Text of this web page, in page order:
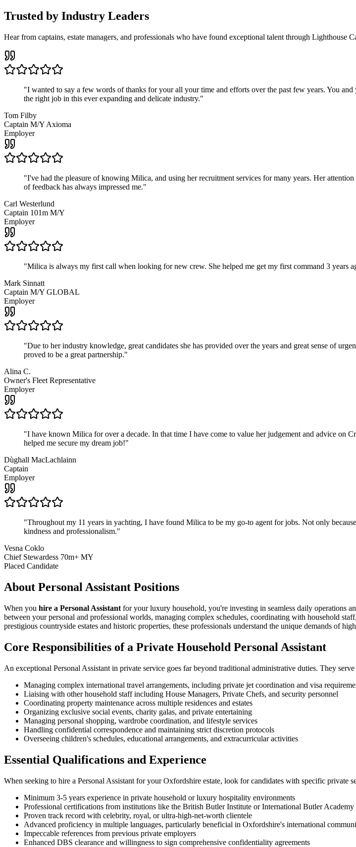
Trusted by Industry Leaders
Hear from captains, estate managers, and professionals who have found exceptional talent through Lighthouse
"I wanted to say a few words of thanks for your all your time and efforts over the past few years. You
the right job in this ever expanding and delicate industry."
Tom Filby
Captain M/Y Axioma
Employer
"I've had the pleasure of knowing Milica, and using her recruitment services for many years. Her
of feedback has always impressed me."
Carl Westerlund
Captain 101m M/Y
Employer
"Milica is always my first call when looking for new crew. She helped me get my first command 3 years
Mark Sinnatt
Captain M/Y GLOBAL
Employer
"Due to her industry knowledge, great candidates she has provided over the years and great sense of
proved to be a great partnership."
Alina C.
Owner's Fleet Representative
Employer
"I have known Milica for over a decade. In that time I have come to value her judgement and advice on
helped me secure my dream job!"
Dùghall MacLachlainn
Captain
Employer
"Throughout my 11 years in yachting, I have found Milica to be my go-to agent for jobs. Not only
kindness and professionalism."
Vesna Coklo
Chief Stewardess 70m+ MY
Placed Candidate
About Personal Assistant Positions
When you hire a Personal Assistant for your luxury household, you're investing in seamless daily operations
between your personal and professional worlds, managing complex schedules, coordinating with household
prestigious countryside estates and historic properties, these professionals understand the unique demands of
Core Responsibilities of a Private Household Personal Assistant
An exceptional Personal Assistant in private service goes far beyond traditional administrative duties. They
Managing complex international travel arrangements, including private jet coordination and visa
Liaising with other household staff including House Managers, Private Chefs, and security personnel
Coordinating property maintenance across multiple residences and estates
Organizing exclusive social events, charity galas, and private entertaining
Managing personal shopping, wardrobe coordination, and lifestyle services
Handling confidential correspondence and maintaining strict discretion protocols
Overseeing children's schedules, educational arrangements, and extracurricular activities
Essential Qualifications and Experience
When seeking to hire a Personal Assistant for your Oxfordshire estate, look for candidates with specific private
Minimum 3-5 years experience in private household or luxury hospitality environments
Professional certifications from institutions like the British Butler Institute or International Butler Academy
Proven track record with celebrity, royal, or ultra-high-net-worth clientele
Advanced proficiency in multiple languages, particularly beneficial in Oxfordshire's international
Impeccable references from previous private employers
Enhanced DBS clearance and willingness to sign comprehensive confidentiality agreements